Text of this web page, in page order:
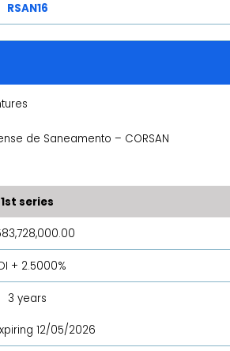
RSAN16
de Saneamento – CORSAN
1st series
+ 2.5000%
3 years
12/05/2026